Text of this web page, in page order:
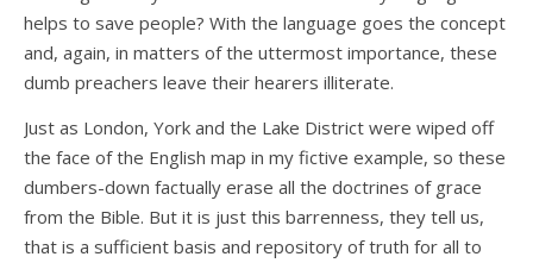
helps to save people? With the language goes the concept
and, again, in matters of the uttermost importance, these
dumb preachers leave their hearers illiterate.
Just as London, York and the Lake District were wiped off
the face of the English map in my fictive example, so these
dumbers-down factually erase all the doctrines of grace
from the Bible. But it is just this barrenness, they tell us,
that is a sufficient basis and repository of truth for all to